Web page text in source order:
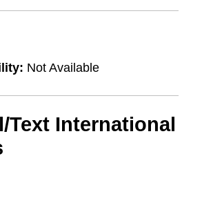
Not Available
Text International